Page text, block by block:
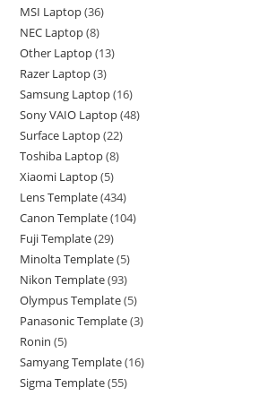
MSI Laptop 36
NEC Laptop 8
Other Laptop 13
Razer Laptop 3
Samsung Laptop 16
Sony VAIO Laptop 48
Surface Laptop 22
Toshiba Laptop 8
Xiaomi Laptop 5
Lens Template 434
Canon Template 104
Fuji Template 29
Minolta Template 5
Nikon Template 93
Olympus Template 5
Panasonic Template 3
Ronin 5
Samyang Template 16
Sigma Template 55